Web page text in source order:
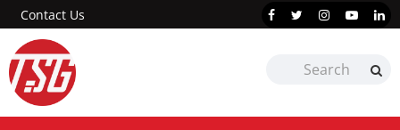
Contact Us